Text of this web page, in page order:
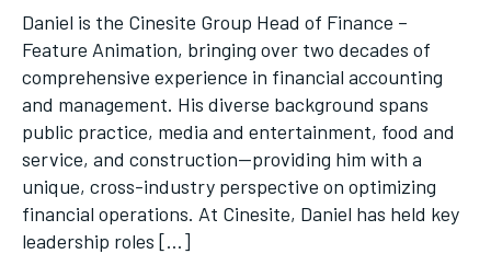
Daniel is the Cinesite Group Head of Finance –
Feature Animation, bringing over two decades of
comprehensive experience in financial accounting
and management. His diverse background spans
public practice, media and entertainment, food and
service, and construction—providing him with a
unique, cross-industry perspective on optimizing
financial operations. At Cinesite, Daniel has held key
leadership roles […]